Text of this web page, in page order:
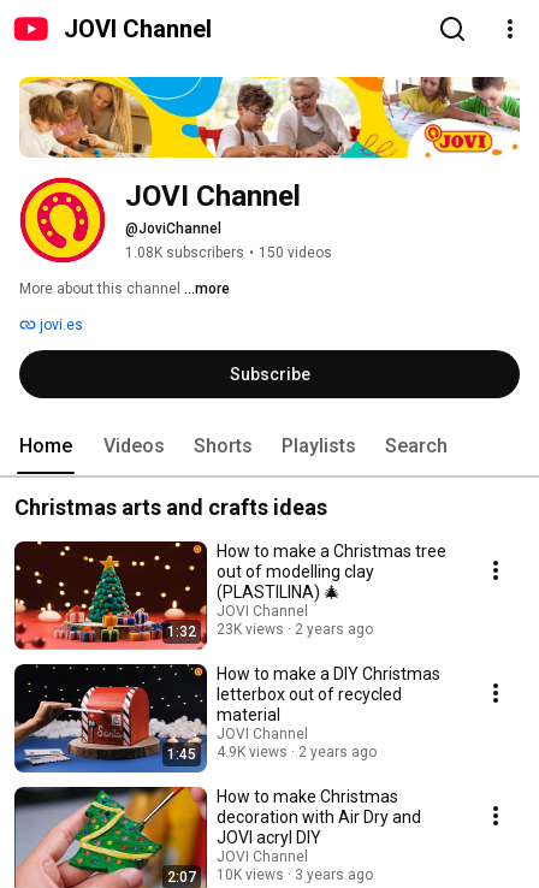
JOVI Channel
JOVI Channel
@JoviChannel
1.08K subscribers • 150 videos
More about this channel ...more
jovi.es
Subscribe
Home Videos Shorts Playlists Search
Christmas arts and crafts ideas
1:32
How to make a Christmas tree
out of modelling clay
(PLASTILINA) 🎄
JOVI Channel
23K views
2 years ago
1:45
How to make a DIY Christmas
letterbox out of recycled
material
JOVI Channel
4.9K views
2 years ago
2:07
How to make Christmas
decoration with Air Dry and
JOVI acryl DIY
JOVI Channel
10K views
3 years ago